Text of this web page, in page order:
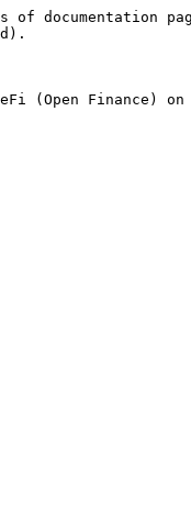
documentation
Finance) on